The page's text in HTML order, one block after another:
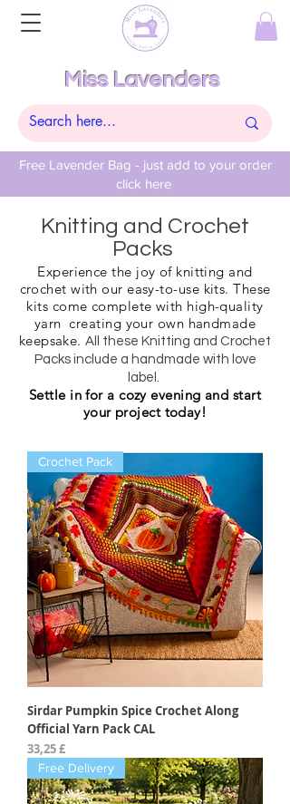
Free Lavender Bag - just add to your order
click here
Miss Lavenders
Knitting and Crochet
Packs
Experience the joy of knitting and
crochet with our easy-to-use kits. These
kits come complete with high-quality
yarn creating your own handmade
keepsake.All these Knitting and Crochet
Packs include a handmade with love
label.
Settle in for a cozy evening and start
your project today!
Crochet Pack
Sirdar Pumpkin Spice Crochet Along
Official Yarn Pack CAL
Preis
33,25 £
Free Delivery